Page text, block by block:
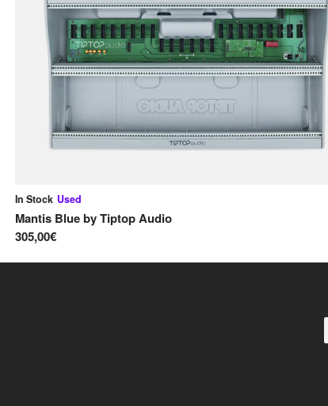
In Stock Used
Mantis BluebyTiptop Audio
305,00€